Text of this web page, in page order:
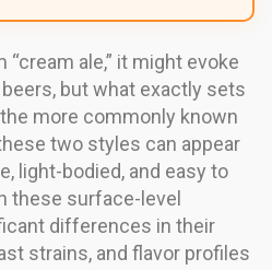
ale,” it might evoke
but what exactly sets
more commonly known
two styles can appear
light-bodied, and easy to
these surface-level
differences in their
strains, and flavor profiles